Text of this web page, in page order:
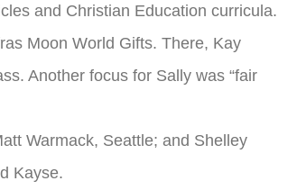
and Christian Education curricula.
Moon World Gifts. There, Kay
Another focus for Sally was “fair
Warmack, Seattle; and Shelley
Kayse.